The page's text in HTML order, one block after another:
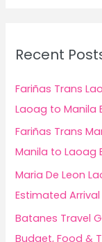
h
f
o
Recent
Fariñas Trans
Laoag to Manila
Fariñas Trans
Manila to Laoag
Maria De Leon
Estimated
Batanes Travel
Budget, Food &